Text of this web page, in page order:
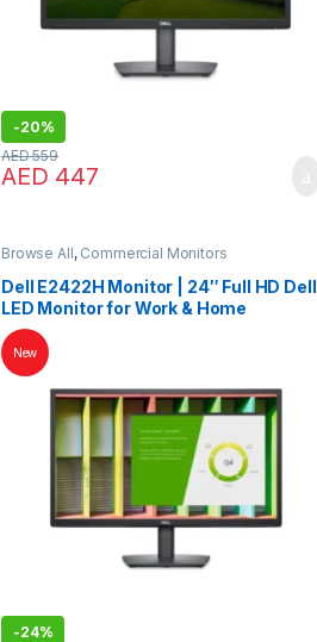
-20%
AED 447
AED559
Browse All, Commercial Monitors
Dell E2422H Monitor | 24″ Full HD Dell
LED Monitor for Work & Home
-24%
New